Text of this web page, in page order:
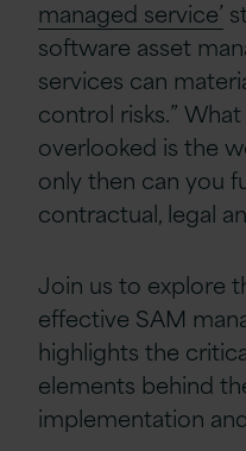
managed service’
software asset
services can
control risks.”
overlooked is the
only then can you
contractual, legal
Join us to explore
effective SAM
highlights the
elements behind
implementation